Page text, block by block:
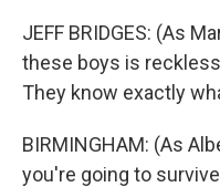
JEFF BRIDGES: (As
these boys is
They know exactly
BIRMINGHAM: (As
you're going to